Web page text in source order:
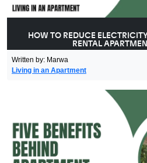
HOW TO REDUCE
RENTAL
Written by: Marwa
Living in an Apartment